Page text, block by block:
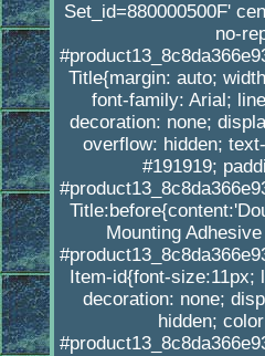
Set_id=880000500F'
no-
Title{margin: auto;
font-family: Arial;
decoration: none;
overflow: hidden;
#191919;
Mounting
Item-id{font-
decoration: none;
hidden;